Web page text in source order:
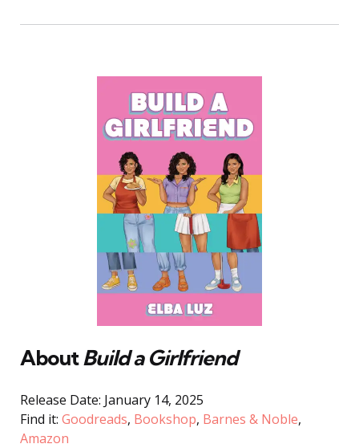
AboutBuild a Girlfriend
Release Date: January 14, 2025
Find it: Goodreads, Bookshop, Barnes & Noble,
Amazon